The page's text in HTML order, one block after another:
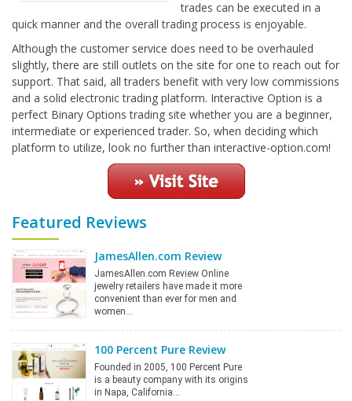
trades can be executed in a
quick manner and the overall trading process is enjoyable.
Although the customer service does need to be overhauled
slightly, there are still outlets on the site for one to reach out for
support. That said, all traders benefit with very low commissions
and a solid electronic trading platform. Interactive Option is a
perfect Binary Options trading site whether you are a beginner,
intermediate or experienced trader. So, when deciding which
platform to utilize, look no further than interactive-option.com!
Featured Reviews
JamesAllen.com Review
JamesAllen.com Review Online
jewelry retailers have made it more
convenient than ever for men and
women…
100 Percent Pure Review
Founded in 2005, 100 Percent Pure
is a beauty company with its origins
in Napa, California…